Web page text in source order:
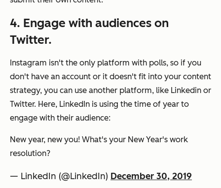
4. Engage with audiences on
Twitter.
Instagram isn't the only platform with polls, so if you
don't have an account or it doesn't fit into your content
strategy, you can use another platform, like Linkedin or
Twitter. Here, LinkedIn is using the time of year to
engage with their audience:
New year, new you! What's your New Year's work
resolution?
— LinkedIn (@LinkedIn) December 30, 2019